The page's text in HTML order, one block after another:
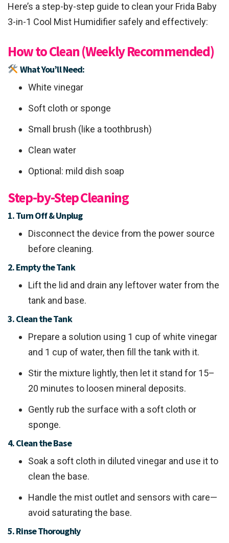
Here’s a step-by-step guide to clean your Frida Baby
3-in-1 Cool Mist Humidifier safely and effectively:
How to Clean (Weekly Recommended)
What You’ll Need:
White vinegar
Soft cloth or sponge
Small brush (like a toothbrush)
Clean water
Optional: mild dish soap
Step-by-Step Cleaning
1. Turn Off & Unplug
Disconnect the device from the power source
before cleaning.
2. Empty the Tank
Lift the lid and drain any leftover water from the
tank and base.
3. Clean the Tank
Prepare a solution using 1 cup of white vinegar
and 1 cup of water, then fill the tank with it.
Stir the mixture lightly, then let it stand for 15–
20 minutes to loosen mineral deposits.
Gently rub the surface with a soft cloth or
sponge.
4. Clean the Base
Soak a soft cloth in diluted vinegar and use it to
clean the base.
Handle the mist outlet and sensors with care—
avoid saturating the base.
5. Rinse Thoroughly